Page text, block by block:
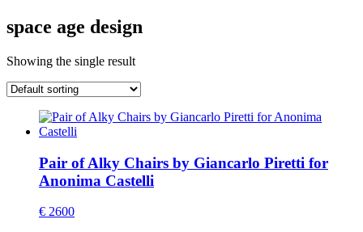
space age design
Showing the single result
Pair of Alky Chairs by Giancarlo Piretti for
Anonima Castelli
€ 2600